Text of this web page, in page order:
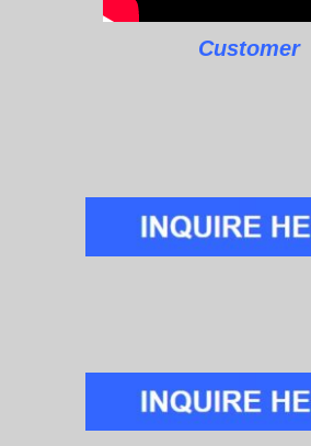
Customer